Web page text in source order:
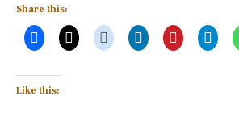
Share this:
Like this: